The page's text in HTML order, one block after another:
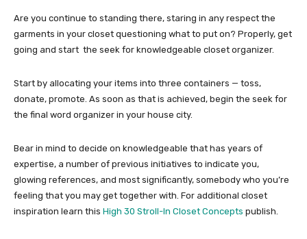
Are you continue to standing there, staring in any respect the
garments in your closet questioning what to put on? Properly, get
going and start the seek for knowledgeable closet organizer.
Start by allocating your items into three containers — toss,
donate, promote. As soon as that is achieved, begin the seek for
the final word organizer in your house city.
Bear in mind to decide on knowledgeable that has years of
expertise, a number of previous initiatives to indicate you,
glowing references, and most significantly, somebody who you’re
feeling that you may get together with. For additional closet
inspiration learn this High 30 Stroll-In Closet Concepts publish.